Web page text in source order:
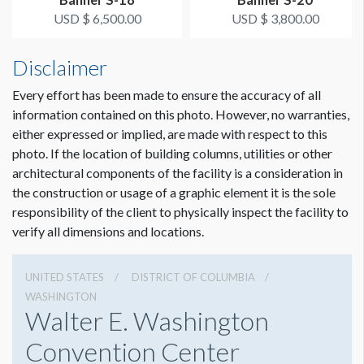
ADDITIONAL NOTES
Scissor lift crew needed.
Coordination of space required by WCC.
USD $ 6,500.00
USD $ 3,800.00
Disclaimer
Every effort has been made to ensure the accuracy of all
information contained on this photo. However, no warranties,
either expressed or implied, are made with respect to this
photo. If the location of building columns, utilities or other
architectural components of the facility is a consideration in
the construction or usage of a graphic element it is the sole
responsibility of the client to physically inspect the facility to
verify all dimensions and locations.
UNITED STATES
DISTRICT OF COLUMBIA
WASHINGTON
Walter E. Washington
Convention Center